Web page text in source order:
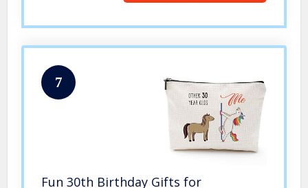
7
Fun 30th Birthday Gifts for